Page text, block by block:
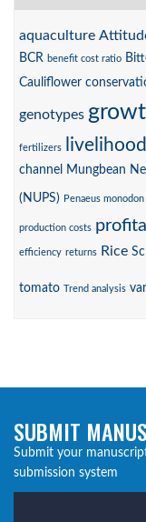
aquaculture
BCR benefit cost ratio
Cauliflower
genotypes
fertilizers livelihood
channel
Mungbean
(NUPS) Penaeus monodon
production costs
efficiency returns Rice
tomato Trend analysis
SUBMIT
Submit your
submission system